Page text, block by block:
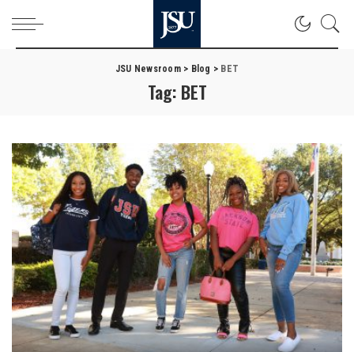
JSU Newsroom> Blog > BET
Tag: BET